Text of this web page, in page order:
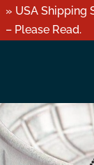
» USA Shipping
– Please Read.